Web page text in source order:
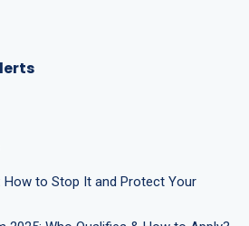
How to Stop It and Protect Your